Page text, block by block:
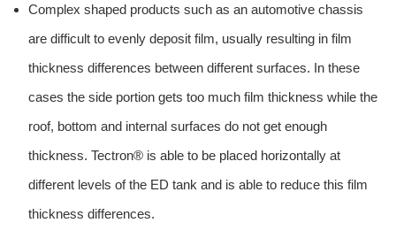
Complex shaped products such as an automotive chassis
are difficult to evenly deposit film, usually resulting in film
thickness differences between different surfaces. In these
cases the side portion gets too much film thickness while the
roof, bottom and internal surfaces do not get enough
thickness. Tectron® is able to be placed horizontally at
different levels of the ED tank and is able to reduce this film
thickness differences.